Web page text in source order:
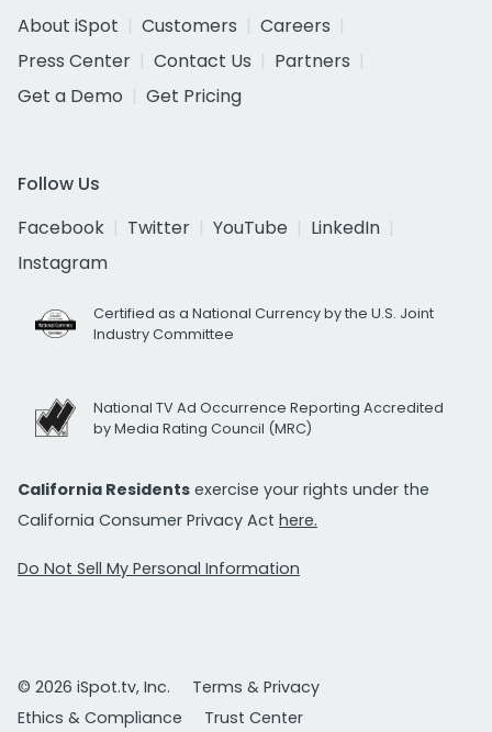
About iSpot
Customers
Careers
Press Center
Contact Us
Partners
Get a Demo
Get Pricing
Follow Us
Facebook
Twitter YouTube
LinkedIn
Instagram
Certified as a National Currency by the U.S. Joint
Industry Committee
National TV Ad Occurrence Reporting Accredited
by Media Rating Council (MRC)
California Residents exercise your rights under the
California Consumer Privacy Act here.
Do Not Sell My Personal Information
© 2026 iSpot.tv, Inc.
Terms & Privacy
Ethics & Compliance
Trust Center